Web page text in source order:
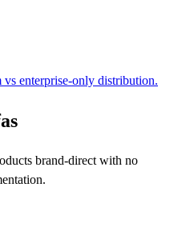
enterprise-only distribution.
brand-direct with no